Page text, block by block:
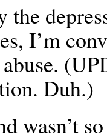
the
I’m
Duh.)
wasn’t